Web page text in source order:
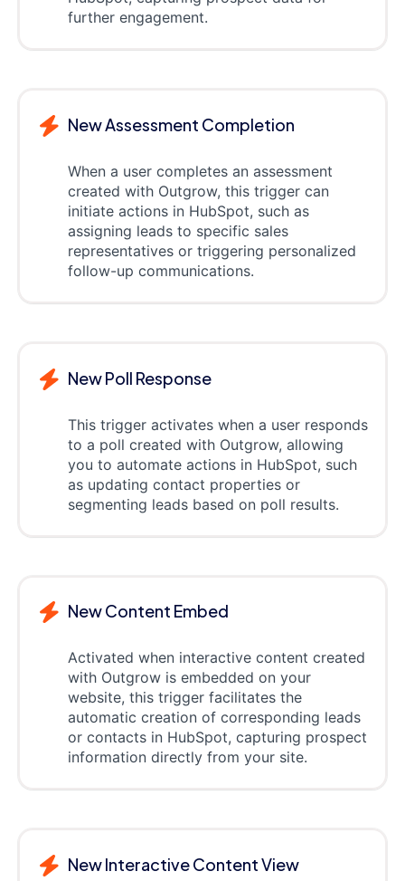
further engagement.
New Assessment Completion
When a user completes an assessment
created with Outgrow, this trigger can
initiate actions in HubSpot, such as
assigning leads to specific sales
representatives or triggering personalized
follow-up communications.
New Poll Response
This trigger activates when a user responds
to a poll created with Outgrow, allowing
you to automate actions in HubSpot, such
as updating contact properties or
segmenting leads based on poll results.
New Content Embed
Activated when interactive content created
with Outgrow is embedded on your
website, this trigger facilitates the
automatic creation of corresponding leads
or contacts in HubSpot, capturing prospect
information directly from your site.
New Interactive Content View